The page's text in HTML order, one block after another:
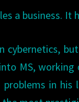
a business. It
MS,
in